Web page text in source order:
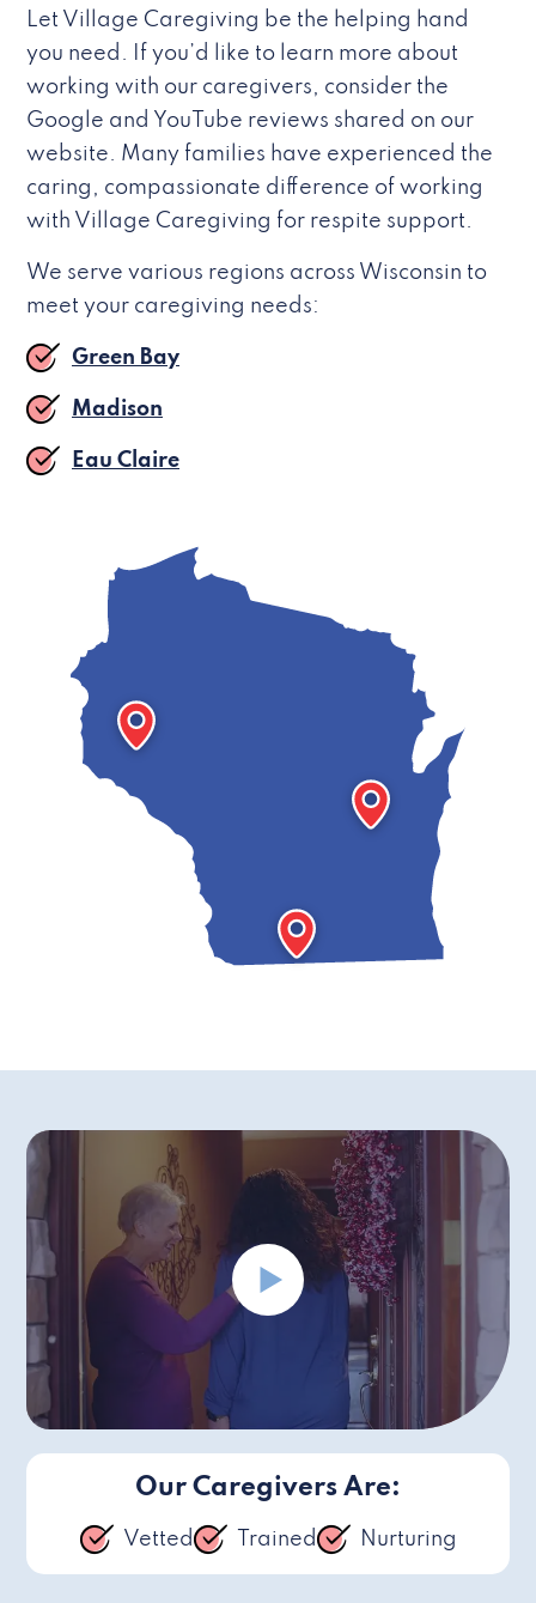
Let Village Caregiving be the helping hand
you need. If you’d like to learn more about
working with our caregivers, consider the
Google and YouTube reviews shared on our
website. Many families have experienced the
caring, compassionate difference of working
with Village Caregiving for respite support.
We serve various regions across Wisconsin to
meet your caregiving needs:
Green Bay
Madison
Eau Claire
Our Caregivers Are:
Vetted Trained Nurturing